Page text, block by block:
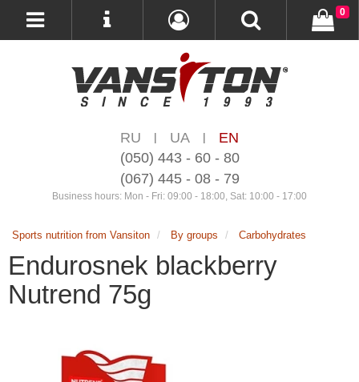
RU | UA |
EN
(050) 443 - 60 - 80
(067) 445 - 08 - 79
Business hours: Mon - Fri: 09:00 - 18:00, Sat: 10:00 - 17:00
0
Sports nutrition from Vansiton By groups Carbohydrates
Endurosnek blackberry
Nutrend 75g